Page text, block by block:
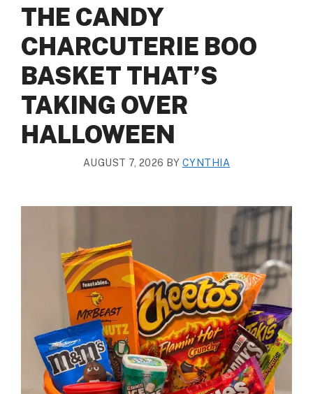
THE CANDY
CHARCUTERIE BOO
BASKET THAT’S
TAKING OVER
HALLOWEEN
AUGUST 7, 2026 BY CYNTHIA